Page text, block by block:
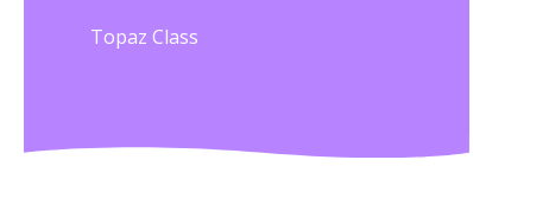
Topaz Class